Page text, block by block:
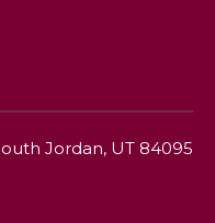
Jordan, UT 84095